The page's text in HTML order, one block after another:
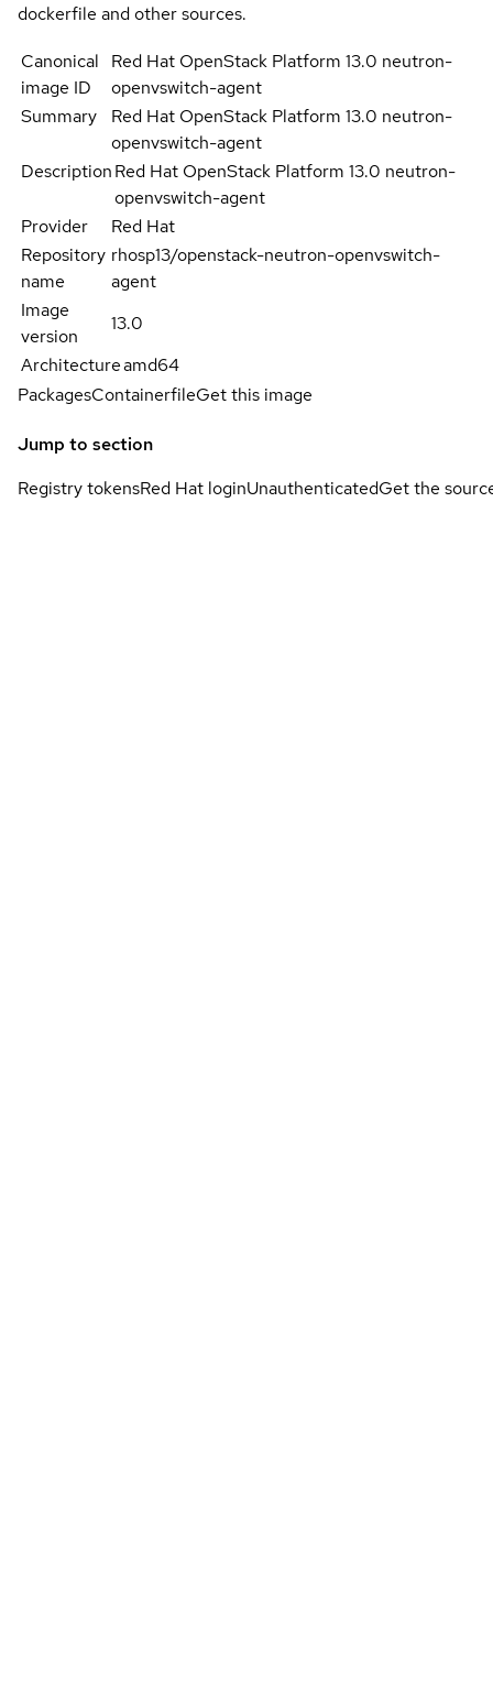
dockerfile and other sources.
Canonical
image ID
Red Hat OpenStack Platform 13.0 neutron-
openvswitch-agent
Summary
Red Hat OpenStack Platform 13.0 neutron-
openvswitch-agent
DescriptionRed Hat OpenStack Platform 13.0 neutron-
openvswitch-agent
Provider
Red Hat
Repository
name
rhosp13/openstack-neutron-openvswitch-
agent
Image
version
13.0
Architectureamd64
PackagesContainerfileGet this image
Jump to section
Registry tokensRed Hat loginUnauthenticatedGet the